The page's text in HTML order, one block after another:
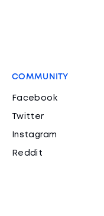
COMMUNITY
Facebook
Twitter
Instagram
Reddit